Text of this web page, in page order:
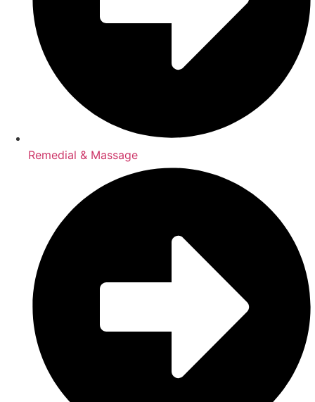
Remedial & Massage